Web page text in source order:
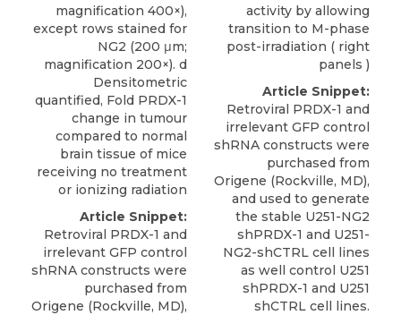
magnification 400×),
except rows stained for
NG2 (200 μm;
magnification 200×). d
Densitometric
quantified, Fold PRDX-1
change in tumour
compared to normal
brain tissue of mice
receiving no treatment
or ionizing radiation
Article Snippet:
Retroviral PRDX-1 and
irrelevant GFP control
shRNA constructs were
purchased from
Origene (Rockville, MD),
activity by allowing
transition to M-phase
post-irradiation ( right
panels )
Article Snippet:
Retroviral PRDX-1 and
irrelevant GFP control
shRNA constructs were
purchased from
Origene (Rockville, MD),
and used to generate
the stable U251-NG2
shPRDX-1 and U251-
NG2-shCTRL cell lines
as well control U251
shPRDX-1 and U251
shCTRL cell lines.